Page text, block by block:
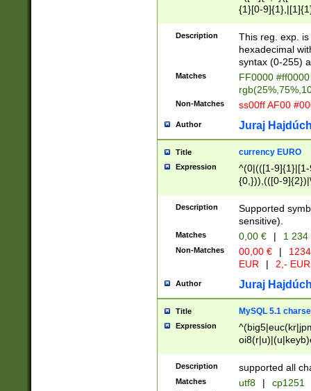
{1}[0-
{2}([0-9]{1}|[1-
{1}|25[0-
Description
This reg. exp.
hexadecimal
syntax (0-255)
Matches
FF0000
Non-Matches ss00ff AF00
Author Juraj
Title currency EURO
Expression
^(0|(([1-
{0,})),(([0-
Description
Supported
sensitive).
Matches 0,00 € | 1
Non-Matches 00,00 € |
EUR
| 2,- EUR
Author Juraj
Title MySQL 5.1
Expression
Description supported all
Matches utf8 | cp1251